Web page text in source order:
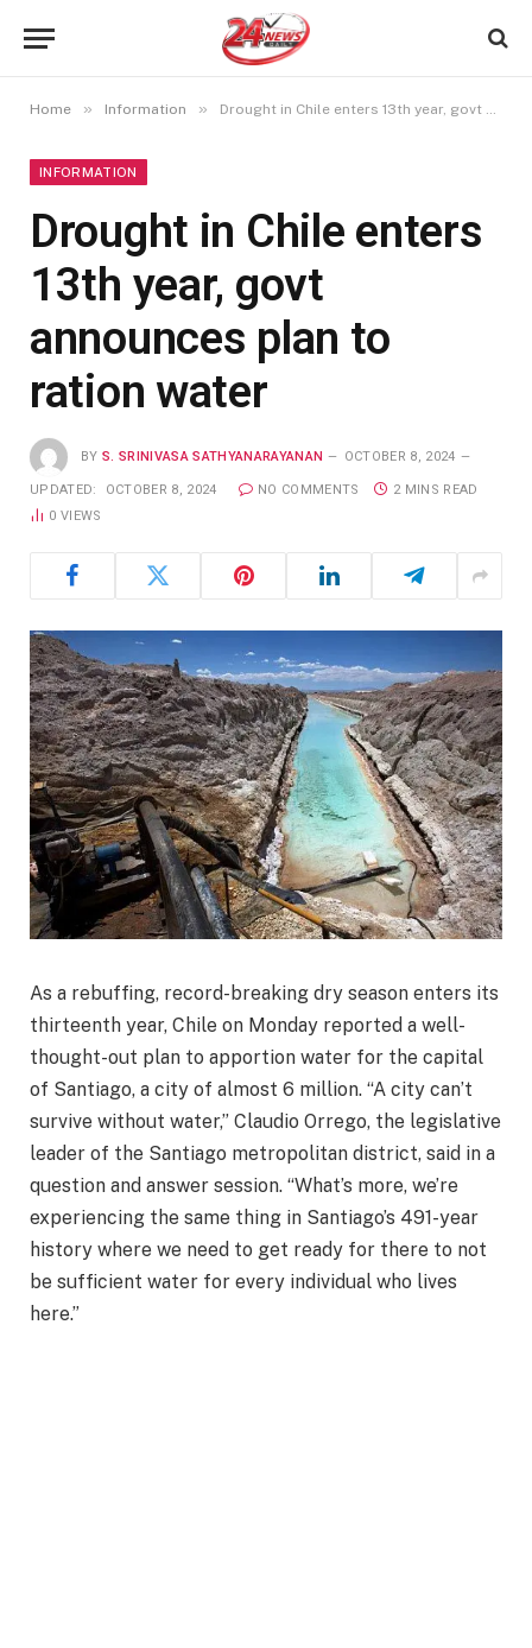
Home » Information » Drought in Chile enters 13th year, govt announces plan to ration water
INFORMATION
Drought in Chile enters
13th year, govt
announces plan to
ration water
BY S. SRINIVASA SATHYANARAYANAN OCTOBER 8, 2024
UPDATED: OCTOBER 8, 2024 NO COMMENTS
2 MINS READ
0VIEWS
As a rebuffing, record-breaking dry season enters its
thirteenth year, Chile on Monday reported a well-
thought-out plan to apportion water for the capital
of Santiago, a city of almost 6 million. “A city can’t
survive without water,” Claudio Orrego, the legislative
leader of the Santiago metropolitan district, said in a
question and answer session. “What’s more, we’re
experiencing the same thing in Santiago’s 491-year
history where we need to get ready for there to not
be sufficient water for every individual who lives
here.”